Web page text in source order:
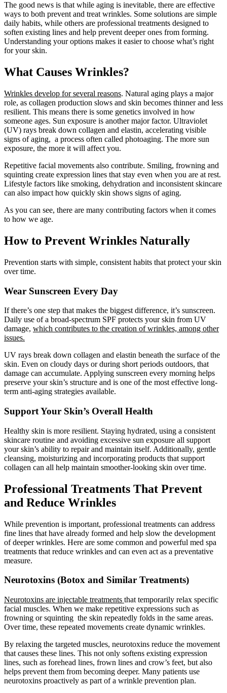
The good news is that while aging is inevitable, there are effective
ways to both prevent and treat wrinkles. Some solutions are simple
daily habits, while others are professional treatments designed to
soften existing lines and help prevent deeper ones from forming.
Understanding your options makes it easier to choose what’s right
for your skin.
What Causes Wrinkles?
Wrinkles develop for several reasons. Natural aging plays a major
role, as collagen production slows and skin becomes thinner and less
resilient. This means there is some genetics involved in how
someone ages. Sun exposure is another major factor. Ultraviolet
(UV) rays break down collagen and elastin, accelerating visible
signs of aging, a process often called photoaging. The more sun
exposure, the more it will affect you.
Repetitive facial movements also contribute. Smiling, frowning and
squinting create expression lines that stay even when you are at rest.
Lifestyle factors like smoking, dehydration and inconsistent skincare
can also impact how quickly skin shows signs of aging.
As you can see, there are many contributing factors when it comes
to how we age.
How to Prevent Wrinkles Naturally
Prevention starts with simple, consistent habits that protect your skin
over time.
Wear Sunscreen Every Day
If there’s one step that makes the biggest difference, it’s sunscreen.
Daily use of a broad-spectrum SPF protects your skin from UV
damage, which contributes to the creation of wrinkles, among other
issues.
UV rays break down collagen and elastin beneath the surface of the
skin. Even on cloudy days or during short periods outdoors, that
damage can accumulate. Applying sunscreen every morning helps
preserve your skin’s structure and is one of the most effective long-
term anti-aging strategies available.
Support Your Skin’s Overall Health
Healthy skin is more resilient. Staying hydrated, using a consistent
skincare routine and avoiding excessive sun exposure all support
your skin’s ability to repair and maintain itself. Additionally, gentle
cleansing, moisturizing and incorporating products that support
collagen can all help maintain smoother-looking skin over time.
Professional Treatments That Prevent
and Reduce Wrinkles
While prevention is important, professional treatments can address
fine lines that have already formed and help slow the development
of deeper wrinkles. Here are some common and powerful med spa
treatments that reduce wrinkles and can even act as a preventative
measure.
Neurotoxins (Botox and Similar Treatments)
Neurotoxins are injectable treatments that temporarily relax specific
facial muscles. When we make repetitive expressions such as
frowning or squinting the skin repeatedly folds in the same areas.
Over time, these repeated movements create dynamic wrinkles.
By relaxing the targeted muscles, neurotoxins reduce the movement
that causes these lines. This not only softens existing expression
lines, such as forehead lines, frown lines and crow’s feet, but also
helps prevent them from becoming deeper. Many patients use
neurotoxins proactively as part of a wrinkle prevention plan.